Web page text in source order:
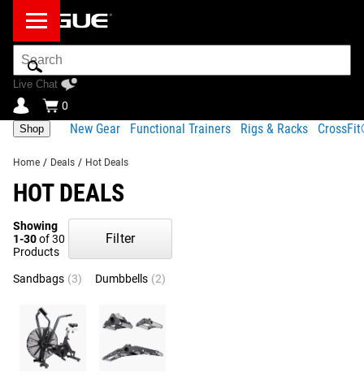
Search
Bar
Live Chat
0
Shop New Gear Functional Trainers Rigs & Racks
Home / Deals / Hot Deals
HOT DEALS
Showing
1-30of 30
Products
Filter
Sandbags (3) Dumbbells (2)